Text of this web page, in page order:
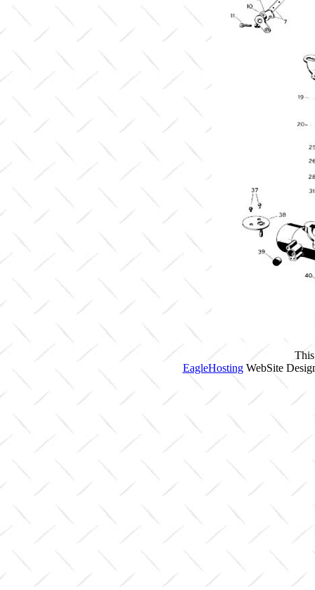
EagleHostingWebSite